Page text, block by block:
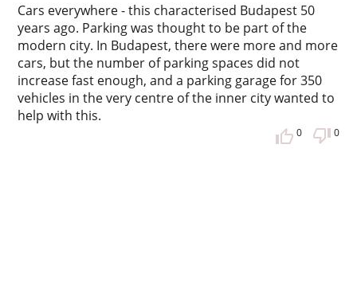
Cars everywhere - this characterised Budapest 50
years ago. Parking was thought to be part of the
modern city. In Budapest, there were more and more
cars, but the number of parking spaces did not
increase fast enough, and a parking garage for 350
vehicles in the very centre of the inner city wanted to
help with this.
0 0